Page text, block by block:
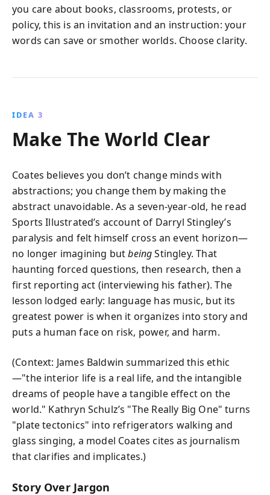
you care about books, classrooms, protests, or
policy, this is an invitation and an instruction: your
words can save or smother worlds. Choose clarity.
IDEA 3
Make The World Clear
Coates believes you don’t change minds with
abstractions; you change them by making the
abstract unavoidable. As a seven-year-old, he read
Sports Illustrated’s account of Darryl Stingley’s
paralysis and felt himself cross an event horizon—
no longer imagining butbeingStingley. That
haunting forced questions, then research, then a
first reporting act (interviewing his father). The
lesson lodged early: language has music, but its
greatest power is when it organizes into story and
puts a human face on risk, power, and harm.
(Context: James Baldwin summarized this ethic
—"the interior life is a real life, and the intangible
dreams of people have a tangible effect on the
world." Kathryn Schulz’s "The Really Big One" turns
"plate tectonics" into refrigerators walking and
glass singing, a model Coates cites as journalism
that clarifies and implicates.)
Story Over Jargon